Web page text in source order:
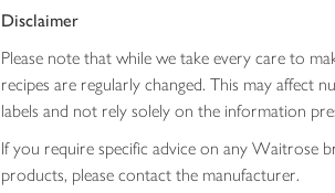
Disclaimer
Please note that while we take every care to
recipes are regularly changed. This may
labels and not rely solely on the information
If you require specific advice on any Waitrose
products, please contact the manufacturer.